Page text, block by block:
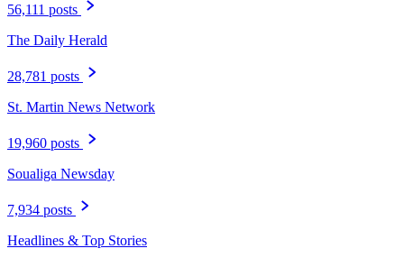
56,111 posts
The Daily Herald
28,781 posts
St. Martin News Network
19,960 posts
Soualiga Newsday
7,934 posts
Headlines & Top Stories